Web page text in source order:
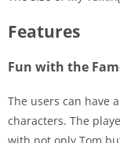
Features
Fun with the
The users can have
characters. The
with not only Tom